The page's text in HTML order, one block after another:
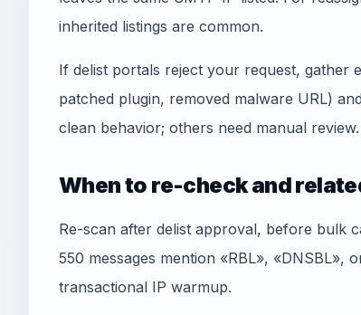
inherited listings are common.
If delist portals reject your request, gather
patched plugin, removed malware URL)
clean behavior; others need manual review.
When to re-check and
Re-scan after delist approval, before bulk
550 messages mention «RBL», «DNSBL»,
transactional IP warmup.